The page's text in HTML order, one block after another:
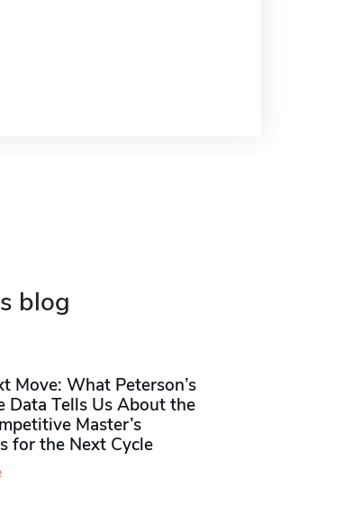
blog
Move: What Peterson’s
Data Tells Us About the
Master’s
for the Next Cycle